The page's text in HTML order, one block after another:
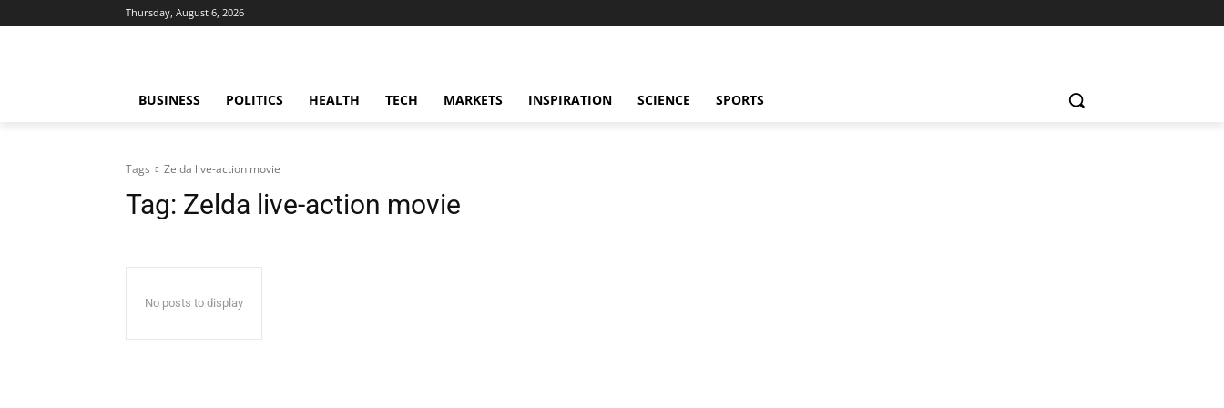
Thursday, August 6, 2026
BUSINESS POLITICS HEALTH TECH MARKETS INSPIRATION SCIENCE SPORTS
Tags Zelda live-action movie
Tag: Zelda live-action movie
No posts to display